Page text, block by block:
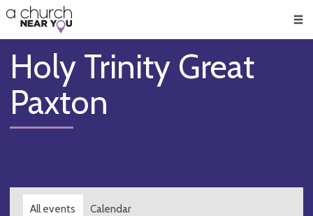
👏
😇
❤️
🥧
👋
Holy Trinity Great
Paxton
All events Calendar